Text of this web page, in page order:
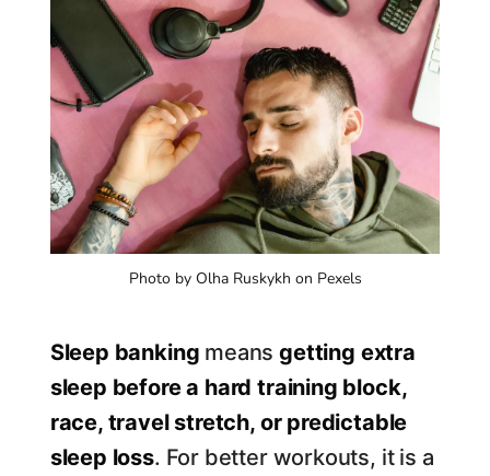
Photo by Olha Ruskykh on Pexels
Sleep banking meansgetting extra
sleep before a hard training block,
race, travel stretch, or predictable
sleep loss. For better workouts, it is a